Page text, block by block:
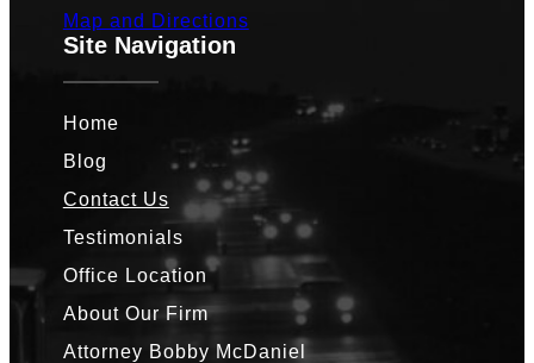
Map and Directions
Site Navigation
Home
Blog
Contact Us
Testimonials
Office Location
About Our Firm
Attorney Bobby McDaniel